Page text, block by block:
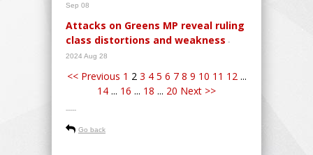
Sep 08
Attacks on Greens MP reveal ruling
class distortions and weakness -
2024 Aug 28
<< Previous 1 2 3 4 5 6 7 8 9 10 11 12 ...
14 ... 16 ... 18 ... 20 Next >>
-----
Go back